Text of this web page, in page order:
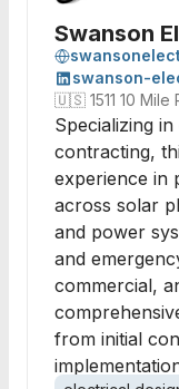
Swanson
swanson-
🇺🇸 1511 10
Specializing
contracting,
experience in
across solar
and power
and
commercial,
from initial